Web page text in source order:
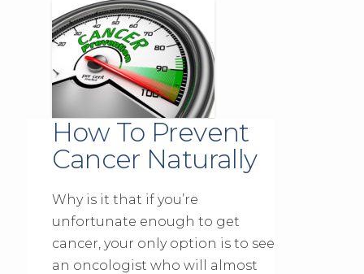
How To Prevent
Cancer Naturally
Why is it that if you’re
unfortunate enough to get
cancer, your only option is to see
an oncologist who will almost